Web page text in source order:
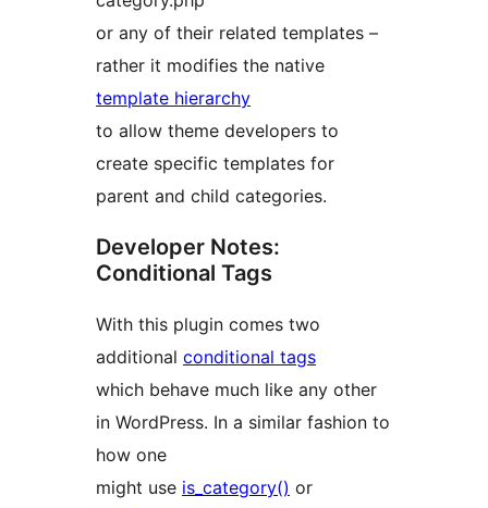
or any of their related templates –
rather it modifies the native
template hierarchy
to allow theme developers to
create specific templates for
parent and child categories.
Developer Notes:
Conditional Tags
With this plugin comes two
additional conditional tags
which behave much like any other
in WordPress. In a similar fashion to
how one
might use is_category() or